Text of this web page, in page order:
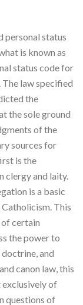
personal status
is known as
status code for
law specified
the
the sole ground
of the
sources for
is the
clergy and laity.
is a basic
This
certain
the power to
and
canon law, this
exclusively of
questions of